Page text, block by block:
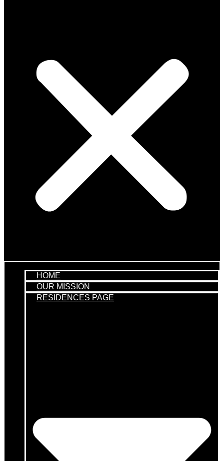
HOME
OUR MISSION
RESIDENCES PAGE